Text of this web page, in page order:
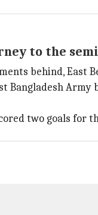
to the
behind, East
Bangladesh Army
two goals for